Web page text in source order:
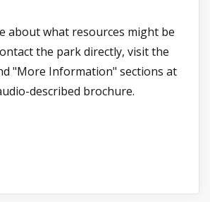
about what resources might be
the park directly, visit the
"More Information" sections at
described brochure.